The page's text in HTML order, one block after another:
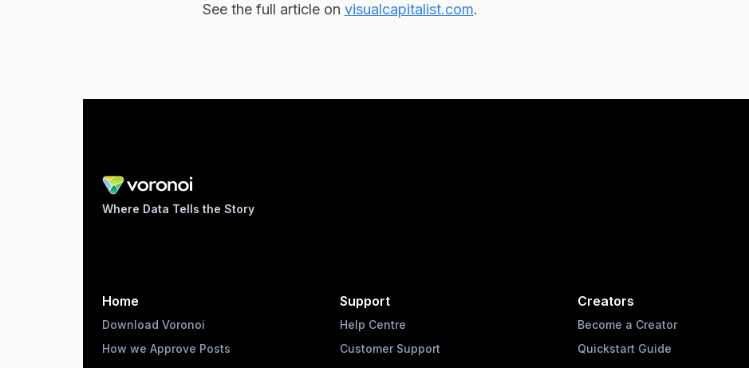
See the full article on visualcapitalist.com.
Where Data Tells the Story
Home
Download Voronoi
How we Approve Posts
Support
Help Centre
Customer Support
Creators
Become a Creator
Quickstart Guide